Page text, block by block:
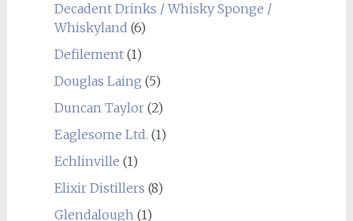
Decadent Drinks / Whisky Sponge /
Whiskyland (6)
Defilement(1)
Douglas Laing (5)
Duncan Taylor(2)
Eaglesome Ltd. (1)
Echlinville (1)
Elixir Distillers (8)
Glendalough(1)